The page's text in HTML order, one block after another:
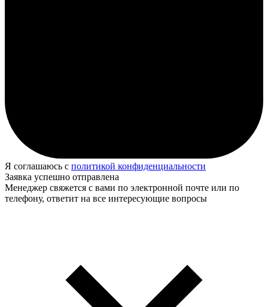
Я соглашаюсь с политикой конфиденциальности
Заявка успешно отправлена
Менеджер свяжется с вами по электронной почте или по
телефону, ответит на все интересующие вопросы